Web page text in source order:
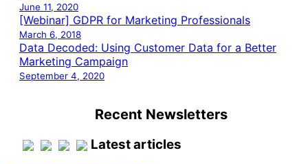
June 11, 2020
[Webinar] GDPR for Marketing Professionals
March 6, 2018
Data Decoded: Using Customer Data for a Better
Marketing Campaign
September 4, 2020
Recent Newsletters
Latest articles